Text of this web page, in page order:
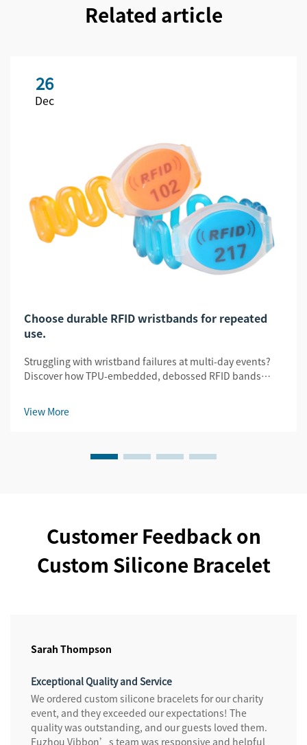
Related article
26
Dec
Choose durable RFID wristbands for repeated
use.
Struggling with wristband failures at multi-day events?
Discover how TPU-embedded, debossed RFID bands
& legibility. Get the durability guide.
View More
Customer Feedback on
Custom Silicone Bracelet
Sarah Thompson
Exceptional Quality and Service
We ordered custom silicone bracelets for our charity
event, and they exceeded our expectations! The
quality was outstanding, and our guests loved them.
Fuzhou Vibbon’s team was responsive and helpful